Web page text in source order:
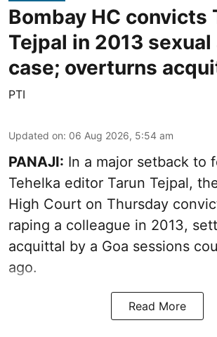
Bombay HC convicts
Tejpal in 2013
case; overturns
PTI
Updated on: 06 Aug 2026, 5:54 am
PANAJI: In a major setback to
Tehelka editor Tarun Tejpal,
High Court on Thursday
raping a colleague in 2013,
acquittal by a Goa sessions
ago.
Read More